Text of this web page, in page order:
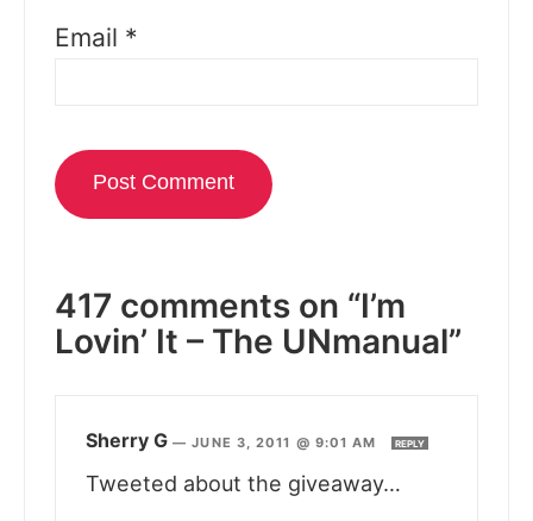
Email *
417 comments on “I’m
Lovin’ It – The UNmanual”
Sherry G —JUNE 3, 2011 @ 9:01 AM REPLY
Tweeted about the giveaway…